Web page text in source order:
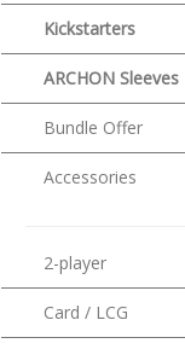
Kickstarters
ARCHON Sleeves
Bundle Offer
Accessories
2-player
Card / LCG